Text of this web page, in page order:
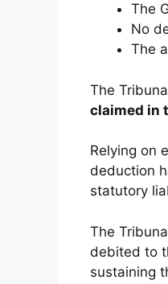
The
No
The
The
claimed in
Relying on
deduction
statutory
The
debited to
sustaining